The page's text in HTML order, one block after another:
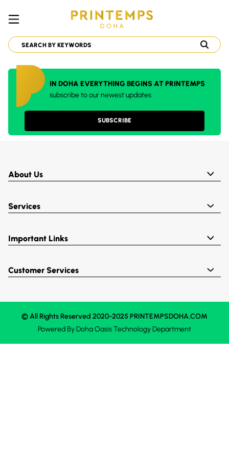
IN DOHA EVERYTHING BEGINS AT PRINTEMPS
subscribe to our newest updates
SUBSCRIBE
About Us
Services
Important Links
Customer Services
© All Rights Reserved 2020-2025 PRINTEMPSDOHA.COM
Powered ByDoha OasisTechnology Department